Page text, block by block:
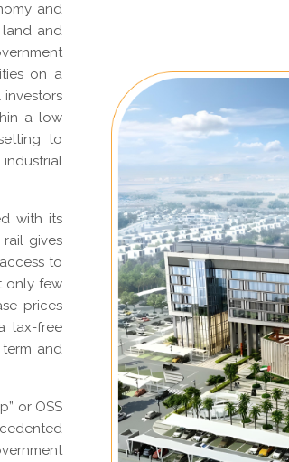
and
land and
on a
a low
to
industrial
with its
gives
to
only few
prices
tax-free
and
or OSS